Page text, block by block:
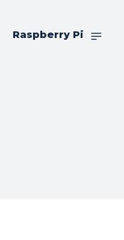
Raspberry Pi